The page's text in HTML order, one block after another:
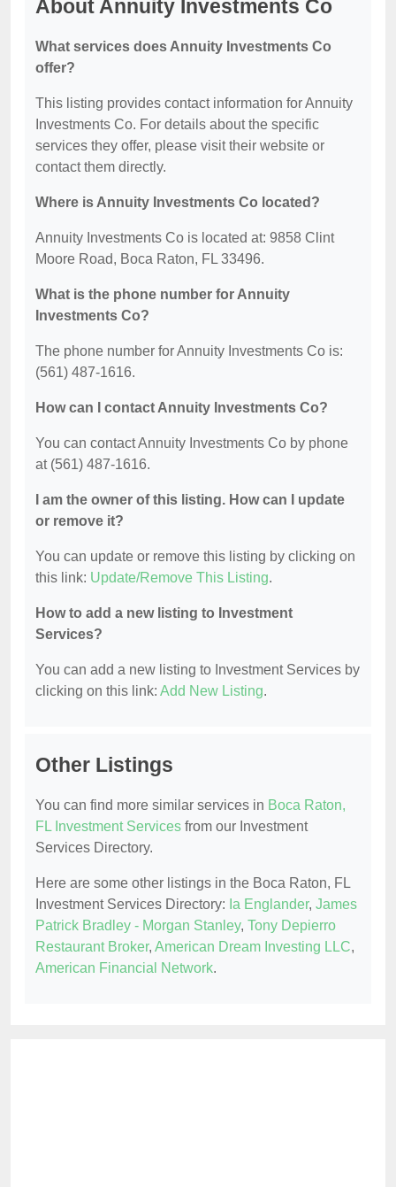
About Annuity Investments Co
What services does Annuity Investments Co
offer?
This listing provides contact information for Annuity
Investments Co. For details about the specific
services they offer, please visit their website or
contact them directly.
Where is Annuity Investments Co located?
Annuity Investments Co is located at: 9858 Clint
Moore Road, Boca Raton, FL 33496.
What is the phone number for Annuity
Investments Co?
The phone number for Annuity Investments Co is:
(561) 487-1616.
How can I contact Annuity Investments Co?
You can contact Annuity Investments Co by phone
at (561) 487-1616.
I am the owner of this listing. How can I update
or remove it?
You can update or remove this listing by clicking on
this link: Update/Remove This Listing.
How to add a new listing to Investment
Services?
You can add a new listing to Investment Services by
clicking on this link: Add New Listing.
Other Listings
You can find more similar services in Boca Raton,
FL Investment Services from our Investment
Services Directory.
Here are some other listings in the Boca Raton, FL
Investment Services Directory: Ia Englander, James
Patrick Bradley - Morgan Stanley, Tony Depierro
Restaurant Broker, American Dream Investing LLC,
American Financial Network.